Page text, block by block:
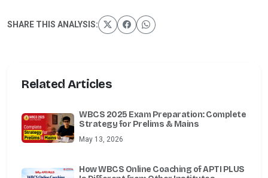
SHARE THIS ANALYSIS:
Related Articles
WBCS 2025 Exam Preparation: Complete
Strategy for Prelims & Mains
May 13, 2026
How WBCS Online Coaching of APTI PLUS